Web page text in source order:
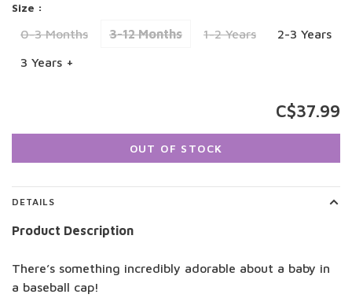
Size :
0-3 Months 3-12 Months 1-2 Years
2-3 Years
3 Years +
C$37.99
OUT OF STOCK
DETAILS
Product Description
There’s something incredibly adorable about a baby in
a baseball cap!